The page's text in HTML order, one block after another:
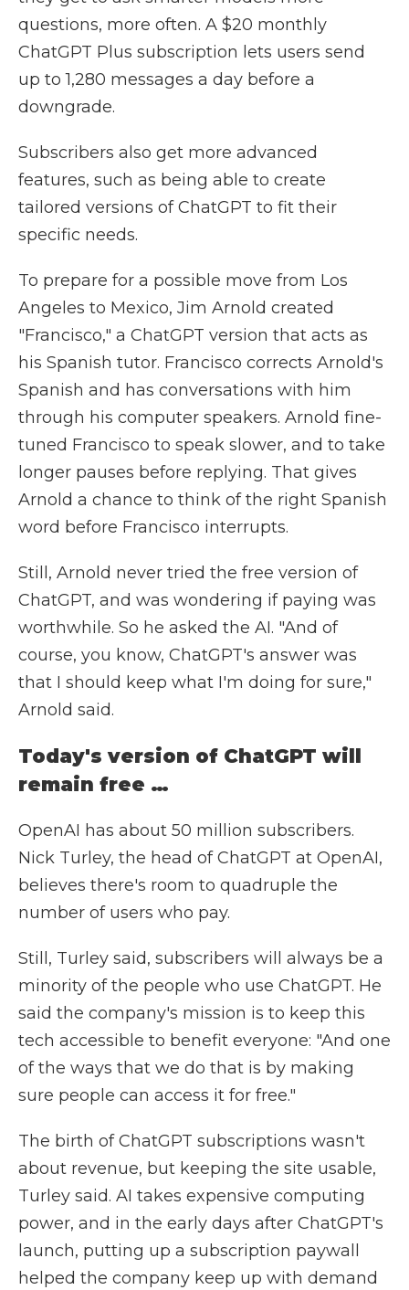
questions, more often. A $20 monthly
ChatGPT Plus subscription lets users send
up to 1,280 messages a day before a
downgrade.
Subscribers also get more advanced
features, such as being able to create
tailored versions of ChatGPT to fit their
specific needs.
To prepare for a possible move from Los
Angeles to Mexico, Jim Arnold created
"Francisco," a ChatGPT version that acts as
his Spanish tutor. Francisco corrects Arnold's
Spanish and has conversations with him
through his computer speakers. Arnold fine-
tuned Francisco to speak slower, and to take
longer pauses before replying. That gives
Arnold a chance to think of the right Spanish
word before Francisco interrupts.
Still, Arnold never tried the free version of
ChatGPT, and was wondering if paying was
worthwhile. So he asked the AI. "And of
course, you know, ChatGPT's answer was
that I should keep what I'm doing for sure,"
Arnold said.
Today's version of ChatGPT will
remain free …
OpenAI has about 50 million subscribers.
Nick Turley, the head of ChatGPT at OpenAI,
believes there's room to quadruple the
number of users who pay.
Still, Turley said, subscribers will always be a
minority of the people who use ChatGPT. He
said the company's mission is to keep this
tech accessible to benefit everyone: "And one
of the ways that we do that is by making
sure people can access it for free."
The birth of ChatGPT subscriptions wasn't
about revenue, but keeping the site usable,
Turley said. AI takes expensive computing
power, and in the early days after ChatGPT's
launch, putting up a subscription paywall
helped the company keep up with demand